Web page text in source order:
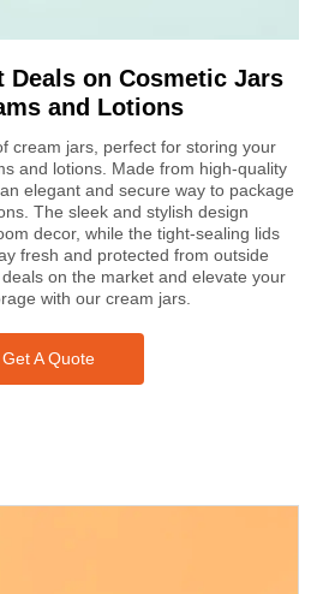
Deals on Cosmetic Jars
and Lotions
cream jars, perfect for storing your
and lotions. Made from high-quality
elegant and secure way to package
The sleek and stylish design
decor, while the tight-sealing lids
fresh and protected from outside
on the market and elevate your
with our cream jars.
Get A Quote